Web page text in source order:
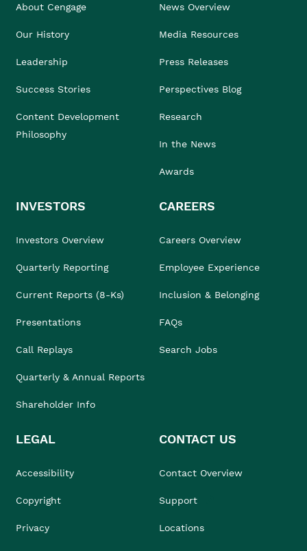
About Cengage
Our History
Leadership
Success Stories
Content Development
Philosophy
News Overview
Media Resources
Press Releases
Perspectives Blog
Research
In the News
Awards
INVESTORS
Investors Overview
Quarterly Reporting
Current Reports (8-Ks)
Presentations
Call Replays
Quarterly & Annual Reports
Shareholder Info
CAREERS
Careers Overview
Employee Experience
Inclusion & Belonging
FAQs
Search Jobs
LEGAL
Accessibility
Copyright
Privacy
CONTACT US
Contact Overview
Support
Locations